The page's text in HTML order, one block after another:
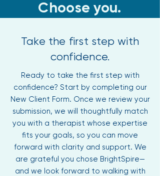
Choose you.
Take the first step with
confidence.
Ready to take the first step with
confidence? Start by completing our
New Client Form. Once we review your
submission, we will thoughtfully match
you with a therapist whose expertise
fits your goals, so you can move
forward with clarity and support. We
are grateful you chose BrightSpire—
and we look forward to walking with